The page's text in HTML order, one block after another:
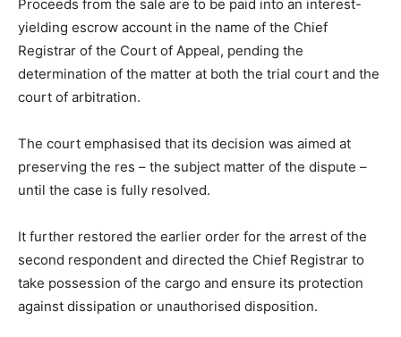
Proceeds from the sale are to be paid into an interest-
yielding escrow account in the name of the Chief
Registrar of the Court of Appeal, pending the
determination of the matter at both the trial court and the
court of arbitration.
The court emphasised that its decision was aimed at
preserving the res – the subject matter of the dispute –
until the case is fully resolved.
It further restored the earlier order for the arrest of the
second respondent and directed the Chief Registrar to
take possession of the cargo and ensure its protection
against dissipation or unauthorised disposition.